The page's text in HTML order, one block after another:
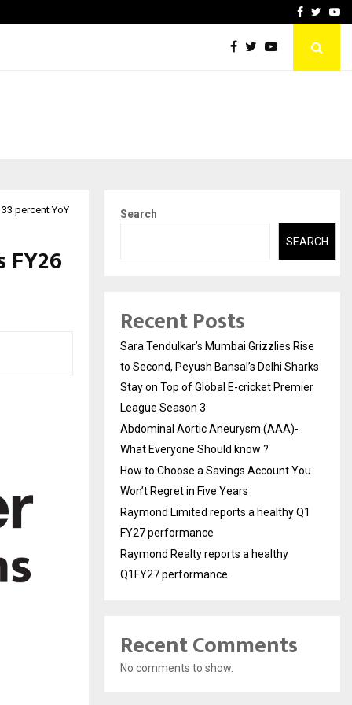
How to Choose aFacebook
percent YoY Search
SEARCH
Recent Posts
Sara Tendulkar’s Mumbai Grizzlies Rise
to Second, Peyush Bansal’s Delhi Sharks
Stay on Top of Global E-cricket Premier
League Season 3
Abdominal Aortic Aneurysm (AAA)-
What Everyone Should know ?
How to Choose a Savings Account You
Won’t Regret in Five Years
Raymond Limited reports a healthy Q1
FY27 performance
Raymond Realty reports a healthy
Q1FY27 performance
Recent Comments
No comments to show.